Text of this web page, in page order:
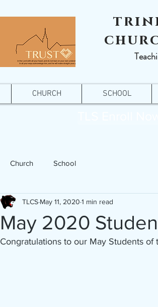
CHURCH SCHOOL
Church School
May 2020
TLCS May 11, 2020 1 min read
Congratulations to our May Students of